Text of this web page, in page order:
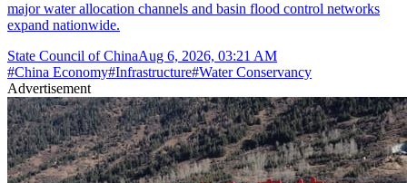
major water allocation channels and basin flood control networks
expand nationwide.
State Council of ChinaAug 6, 2026, 03:21 AM
#China Economy#Infrastructure#Water Conservancy
Advertisement